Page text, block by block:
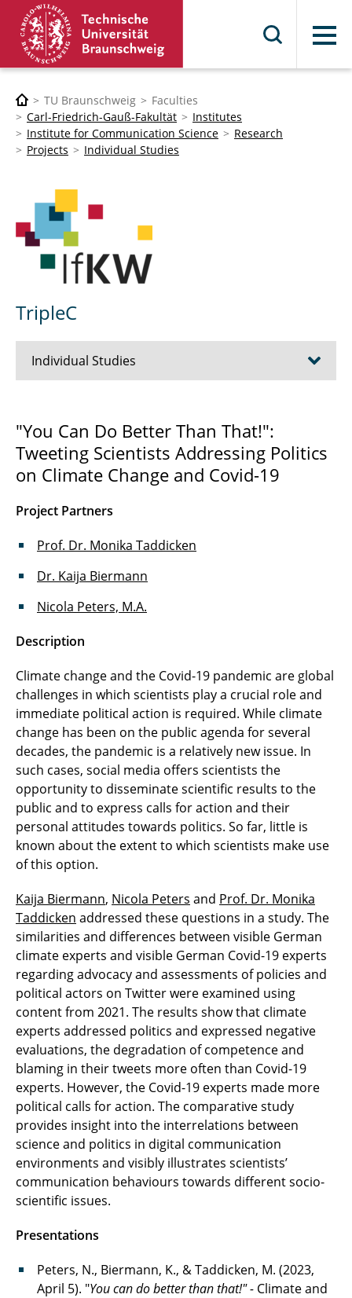
Menu
TU Braunschweig
Faculties
Carl-Friedrich-Gauß-Fakultät
Institutes
Institute for Communication Science
Research
Projects
Individual Studies
TripleC
Individual Studies
Fact or Fake
Citizen Science
Knowledge in Science Communication
TripleC
"You Can Do Better Than That!":
Tweeting Scientists Addressing Politics
on Climate Change and Covid-19
Project Partners
Prof. Dr. Monika Taddicken
Dr. Kaija Biermann
Nicola Peters, M.A.
Description
Climate change and the Covid-19 pandemic are global
challenges in which scientists play a crucial role and
immediate political action is required. While climate
change has been on the public agenda for several
decades, the pandemic is a relatively new issue. In
such cases, social media offers scientists the
opportunity to disseminate scientific results to the
public and to express calls for action and their
personal attitudes towards politics. So far, little is
known about the extent to which scientists make use
of this option.
Kaija Biermann, Nicola Peters and Prof. Dr. Monika
Taddicken addressed these questions in a study. The
similarities and differences between visible German
climate experts and visible German Covid-19 experts
regarding advocacy and assessments of policies and
political actors on Twitter were examined using
content from 2021. The results show that climate
experts addressed politics and expressed negative
evaluations, the degradation of competence and
blaming in their tweets more often than Covid-19
experts. However, the Covid-19 experts made more
political calls for action. The comparative study
provides insight into the interrelations between
science and politics in digital communication
environments and visibly illustrates scientists’
communication behaviours towards different socio-
scientific issues.
Presentations
Peters, N., Biermann, K., & Taddicken, M. (2023,
April 5). "You can do better than that!" - Climate and